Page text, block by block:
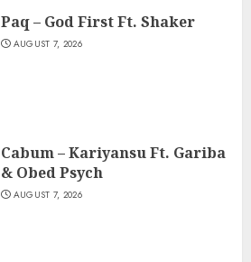
Paq – God First Ft. Shaker
AUGUST 7, 2026
Cabum – Kariyansu Ft. Gariba
& Obed Psych
AUGUST 7, 2026